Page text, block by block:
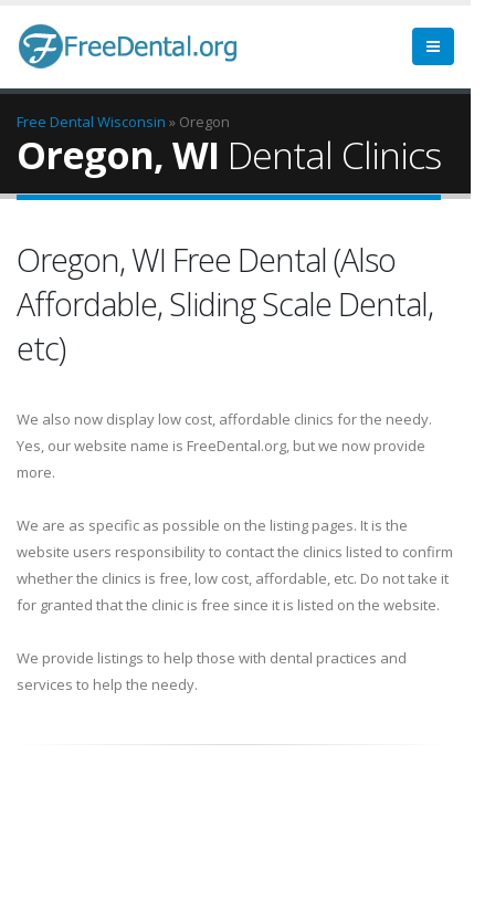
Free Dental Wisconsin » Oregon
Oregon, WI Dental Clinics
Oregon, WI Free Dental (Also
Affordable, Sliding Scale Dental,
etc)
We also now display low cost, affordable clinics for the needy.
Yes, our website name is FreeDental.org, but we now provide
more.
We are as specific as possible on the listing pages. It is the
website users responsibility to contact the clinics listed to confirm
whether the clinics is free, low cost, affordable, etc. Do not take it
for granted that the clinic is free since it is listed on the website.
We provide listings to help those with dental practices and
services to help the needy.